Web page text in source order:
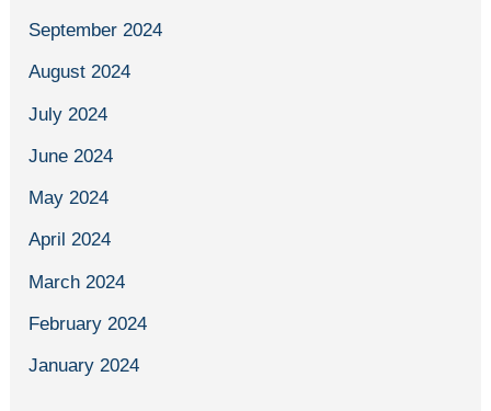
September 2024
August 2024
July 2024
June 2024
May 2024
April 2024
March 2024
February 2024
January 2024